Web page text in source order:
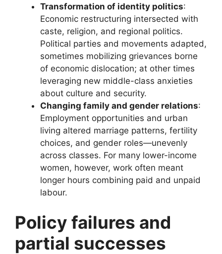
Transformation of identity politics:
Economic restructuring intersected with
caste, religion, and regional politics.
Political parties and movements adapted,
sometimes mobilizing grievances borne
of economic dislocation; at other times
leveraging new middle-class anxieties
about culture and security.
Changing family and gender relations:
Employment opportunities and urban
living altered marriage patterns, fertility
choices, and gender roles—unevenly
across classes. For many lower-income
women, however, work often meant
longer hours combining paid and unpaid
labour.
Policy failures and
partial successes